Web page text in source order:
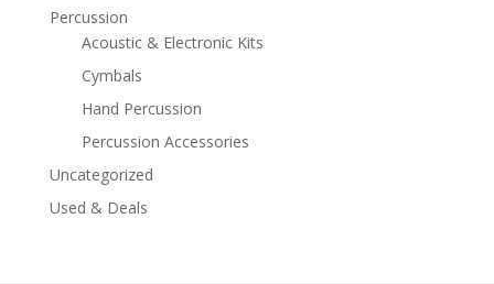
Percussion
Acoustic & Electronic Kits
Cymbals
Hand Percussion
Percussion Accessories
Uncategorized
Used & Deals